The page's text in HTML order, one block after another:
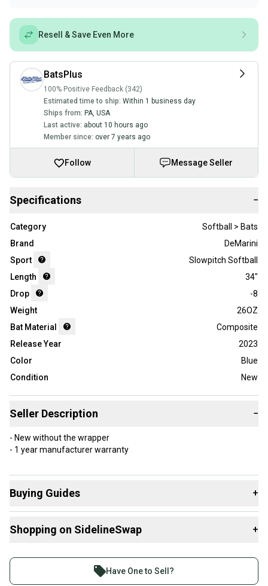
Resell & Save Even More
BatsPlus
100% Positive Feedback (342)
Estimated time to ship: Within 1 business day
Ships from: PA, USA
Last active: about 10 hours ago
Member since: over 7 years ago
Follow Message Seller
Specifications −
Category
Softball > Bats
Brand
DeMarini
Sport
Slowpitch Softball
Length
34"
Drop
-8
Weight
26OZ
Bat Material
Composite
Release Year
2023
Color
Blue
Condition
New
Seller Description −
- New without the wrapper
- 1 year manufacturer warranty
Buying Guides +
Bats
What is Bat Material?
Shopping on SidelineSwap +
Join more than 1 million athletes buying and selling
on SidelineSwap. Save up to 70% on quality new and
Have One to Sell?